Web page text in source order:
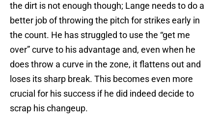
the dirt is not enough though; Lange needs to do a
better job of throwing the pitch for strikes early in
the count. He has struggled to use the “get me
over” curve to his advantage and, even when he
does throw a curve in the zone, it flattens out and
loses its sharp break. This becomes even more
crucial for his success if he did indeed decide to
scrap his changeup.